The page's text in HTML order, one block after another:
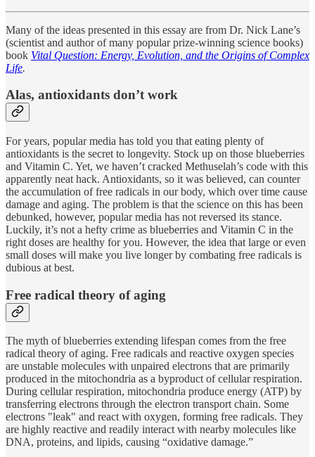
Many of the ideas presented in this essay are from Dr. Nick Lane’s
(scientist and author of many popular prize-winning science books)
book Vital Question: Energy, Evolution, and the Origins of Complex
Life.
Alas, antioxidants don’t work
For years, popular media has told you that eating plenty of
antioxidants is the secret to longevity. Stock up on those blueberries
and Vitamin C. Yet, we haven’t cracked Methuselah’s code with this
apparently neat hack. Antioxidants, so it was believed, can counter
the accumulation of free radicals in our body, which over time cause
damage and aging. The problem is that the science on this has been
debunked, however, popular media has not reversed its stance.
Luckily, it’s not a hefty crime as blueberries and Vitamin C in the
right doses are healthy for you. However, the idea that large or even
small doses will make you live longer by combating free radicals is
dubious at best.
Free radical theory of aging
The myth of blueberries extending lifespan comes from the free
radical theory of aging. Free radicals and reactive oxygen species
are unstable molecules with unpaired electrons that are primarily
produced in the mitochondria as a byproduct of cellular respiration.
During cellular respiration, mitochondria produce energy (ATP) by
transferring electrons through the electron transport chain. Some
electrons "leak" and react with oxygen, forming free radicals. They
are highly reactive and readily interact with nearby molecules like
DNA, proteins, and lipids, causing “oxidative damage.”